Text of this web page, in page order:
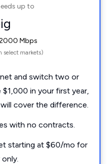
up to
Mbps
select markets)
and switch two or
in your first year,
cover the difference.
with no contracts.
starting at $60/mo for